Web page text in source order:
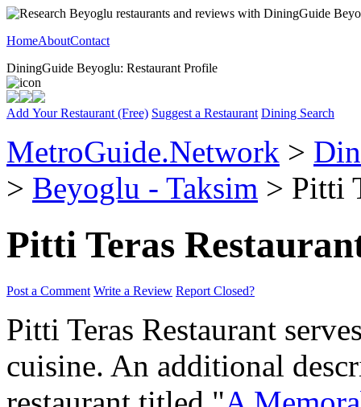
HomeAboutContact
DiningGuide Beyoglu: Restaurant Profile
Add Your Restaurant (Free) Suggest a Restaurant Dining Search
MetroGuide.Network >
> Beyoglu - Taksim > Pitti
Pitti Teras
Post a Comment Write a Review Report Closed?
Pitti Teras Restaurant
cuisine. An additional